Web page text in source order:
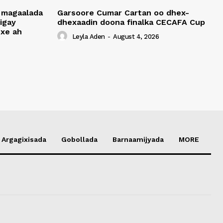
ah
Garsoore Cumar Cartan oo dhex-
dhexaadin doona finalka CECAFA Cup
Leyla Aden - August 4, 2026
Argagixisada Gobollada Barnaamijyada MORE